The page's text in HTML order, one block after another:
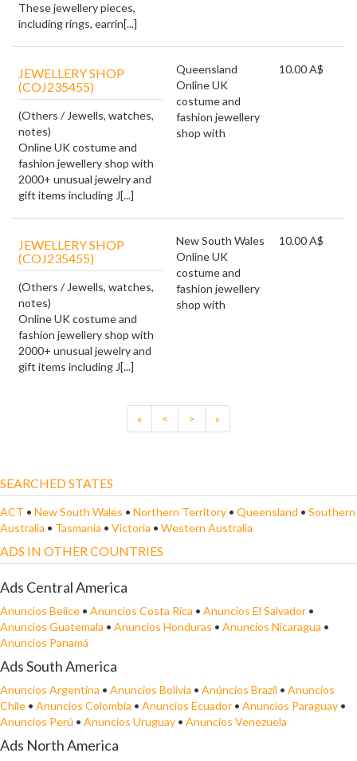
These jewellery pieces,
including rings, earrin[...]
JEWELLERY SHOP
(COJ235455)
(Others / Jewells, watches,
notes)
Online UK costume and
fashion jewellery shop with
2000+ unusual jewelry and
gift items including J[...]
Queensland
Online UK
costume and
fashion jewellery
shop with
10.00 A$
JEWELLERY SHOP
(COJ235455)
(Others / Jewells, watches,
notes)
Online UK costume and
fashion jewellery shop with
2000+ unusual jewelry and
gift items including J[...]
New South Wales
Online UK
costume and
fashion jewellery
shop with
10.00 A$
« < > »
SEARCHED STATES
ACT • New South Wales • Northern Territory • Queensland • Southern
Australia • Tasmania • Victoria • Western Australia
ADS IN OTHER COUNTRIES
Ads Central America
Anuncios Belice • Anuncios Costa Rica • Anuncios El Salvador •
Anuncios Guatemala • Anuncios Honduras • Anuncios Nicaragua •
Anuncios Panamá
Ads South America
Anuncios Argentina • Anuncios Bolivia • Anúncios Brazil • Anuncios
Chile • Anuncios Colombia • Anuncios Ecuador • Anuncios Paraguay •
Anuncios Perú • Anuncios Uruguay • Anuncios Venezuela
Ads North America